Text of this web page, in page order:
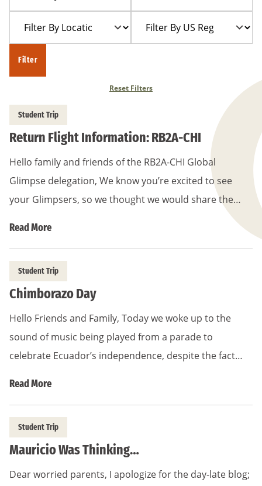
Year
Trip
Location
Filter
Reset Filters
Student Trip
Return Flight Information: RB2A-CHI
Hello family and friends of the RB2A-CHI Global
Glimpse delegation, We know you’re excited to see
your Glimpsers, so we thought we would share the…
Read More
Student Trip
Chimborazo Day
Hello Friends and Family, Today we woke up to the
sound of music being played from a parade to
celebrate Ecuador’s independence, despite the fact…
Read More
Student Trip
Mauricio Was Thinking…
Dear worried parents, I apologize for the day-late blog;